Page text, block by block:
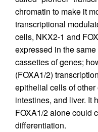
chromatin to make it
transcriptional
cells, NKX2-1 and
expressed in the
cassettes of genes;
(FOXA1/2)
epithelial cells of
intestines, and liver. It
FOXA1/2 alone could
differentiation.